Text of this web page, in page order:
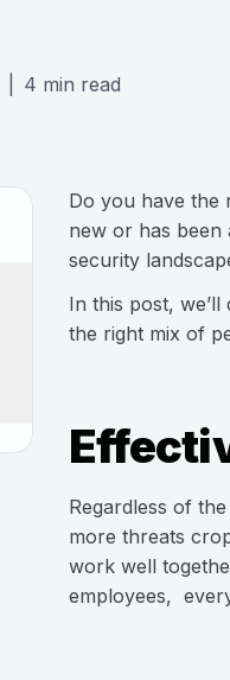
4 min read
Do you have the
new or has been
security
In this post,
the right mix of
Regardless of
more threats
work well
employees,